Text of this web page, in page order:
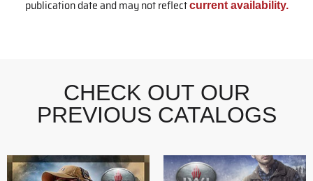
publication date and may not reflectcurrent availability.
CHECK OUT OUR
PREVIOUS CATALOGS